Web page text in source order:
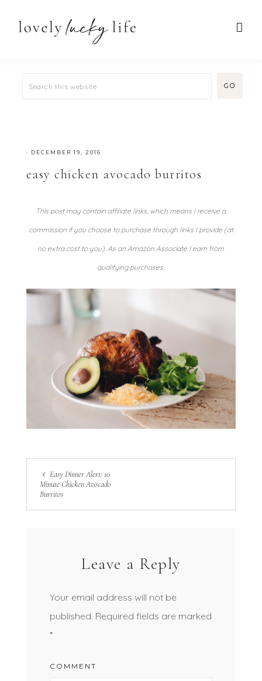
· DECEMBER 19, 2016
easy chicken avocado burritos
This post may contain affiliate links, which means I receive a
commission if you choose to purchase through links I provide (at
no extra cost to you). As an Amazon Associate I earn from
qualifying purchases.
Easy Dinner Alert: 10
Minute Chicken Avocado
Burritos
Leave a Reply
Your email address will not be
published. Required fields are marked
*
COMMENT